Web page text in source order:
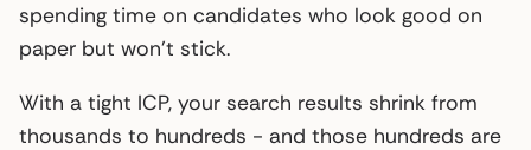
spending time on candidates who look good on
paper but won’t stick.
With a tight ICP, your search results shrink from
thousands to hundreds - and those hundreds are